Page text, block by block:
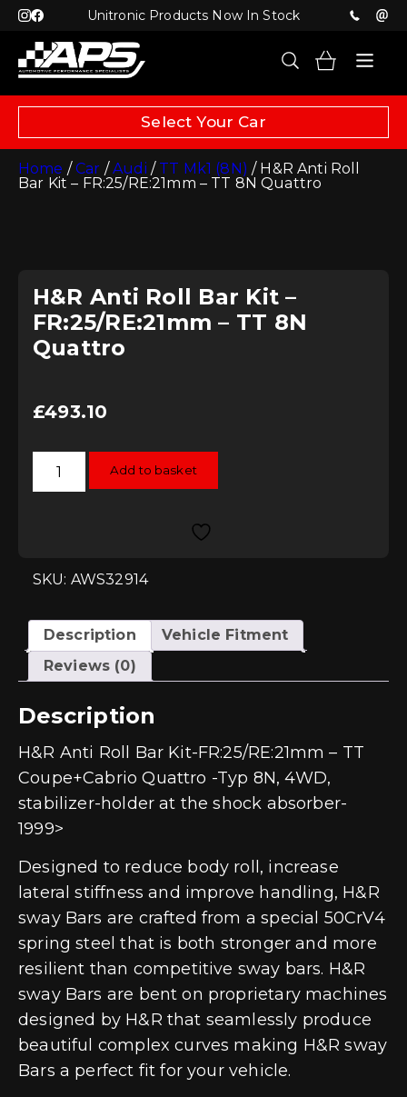
Unitronic Products Now In Stock
Select Your Car
Home /Car /Audi / TT Mk1 (8N) / H&R Anti Roll
Bar Kit – FR:25/RE:21mm – TT 8N Quattro
H&R Anti Roll Bar Kit –
FR:25/RE:21mm – TT 8N
Quattro
£493.10
H&R
Anti
TT
8N
quantity
Add to basket
SKU: AWS32914
Description
Vehicle Fitment
Reviews (0)
Description
H&R Anti Roll Bar Kit-FR:25/RE:21mm – TT
Coupe+Cabrio Quattro -Typ 8N, 4WD,
stabilizer-holder at the shock absorber-
1999>
Designed to reduce body roll, increase
lateral stiffness and improve handling, H&R
sway Bars are crafted from a special 50CrV4
spring steel that is both stronger and more
resilient than competitive sway bars. H&R
sway Bars are bent on proprietary machines
designed by H&R that seamlessly produce
beautiful complex curves making H&R sway
Bars a perfect fit for your vehicle.